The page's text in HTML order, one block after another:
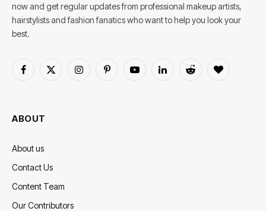
now and get regular updates from professional makeup artists,
hairstylists and fashion fanatics who want to help you look your
best.
Facebook
X
InstagramPinterestYouTubeLinkedInReddit BlogLovin
ABOUT
About us
Contact Us
Content Team
Our Contributors